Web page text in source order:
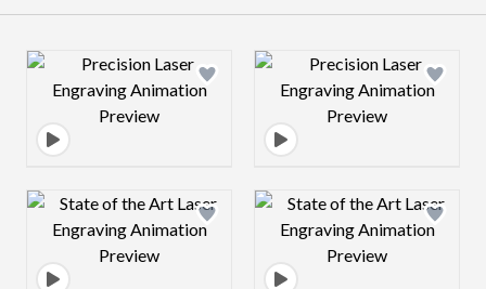
Design preview image Design preview
Design preview image Design preview